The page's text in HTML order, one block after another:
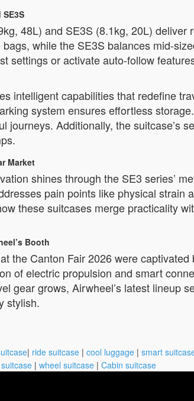
48L) and SE3S (8.1kg, 20L)
while the SE3S balances mid-
settings or activate auto-follow
intelligent capabilities that redefine
system ensures effortless
journeys. Additionally, the suitcase’s
Market
shines through the SE3 series’
pain points like physical
these suitcases merge practicality
Booth
the Canton Fair 2026 were
of electric propulsion and smart
gear grows, Airwheel’s latest
stylish.
| ride suitcase | cool luggage | smart
| wheel suitcase | Cabin suitcase